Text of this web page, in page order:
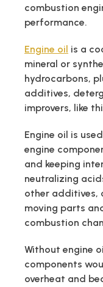
combustion
performance.
Engine oil is a
mineral or
hydrocarbons,
additives,
improvers, like
Engine oil is
engine
and keeping
neutralizing
other additives,
moving parts
combustion
Without engine
components
overheat and